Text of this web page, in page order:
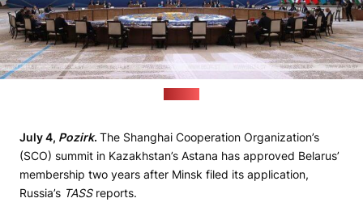
July 4, Pozirk. The Shanghai Cooperation Organization’s
(SCO) summit in Kazakhstan’s Astana has approved Belarus’
membership two years after Minsk filed its application,
Russia’s TASSreports.